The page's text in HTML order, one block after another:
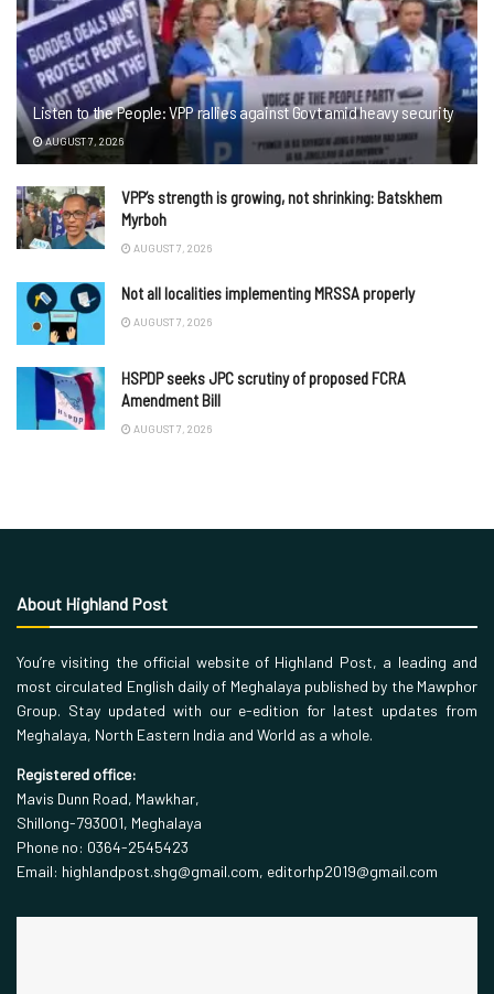
Listen to the People: VPP rallies against Govt amid heavy security
AUGUST 7, 2026
VPP’s strength is growing, not shrinking: Batskhem
Myrboh
AUGUST 7, 2026
Not all localities implementing MRSSA properly
AUGUST 7, 2026
HSPDP seeks JPC scrutiny of proposed FCRA
Amendment Bill
AUGUST 7, 2026
About Highland Post
You’re visiting the official website of Highland Post, a leading and
most circulated English daily of Meghalaya published by the Mawphor
Group. Stay updated with our e-edition for latest updates from
Meghalaya, North Eastern India and World as a whole.
Registered office:
Mavis Dunn Road, Mawkhar,
Shillong-793001, Meghalaya
Phone no: 0364-2545423
Email: highlandpost.shg@gmail.com, editorhp2019@gmail.com